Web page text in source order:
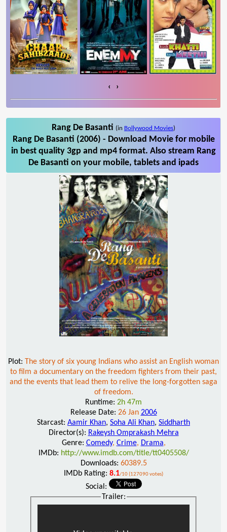
‹ ›
Rang De Basanti (in Bollywood Movies)
Rang De Basanti (2006) - Download Movie for mobile
in best quality 3gp and mp4 format. Also stream Rang
De Basanti on your mobile, tablets and ipads
Plot: The story of six young Indians who assist an English woman
to film a documentary on the freedom fighters from their past,
and the events that lead them to relive the long-forgotten saga
of freedom.
Runtime: 2h 47m
Release Date: 26 Jan 2006
Starcast: Aamir Khan, Soha Ali Khan, Siddharth
Director(s): Rakeysh Omprakash Mehra
Genre: Comedy, Crime, Drama,
IMDb: http://www.imdb.com/title/tt0405508/
Downloads: 60389.5
IMDb Rating: 8.1/10 (127090 votes)
Social:
Trailer: